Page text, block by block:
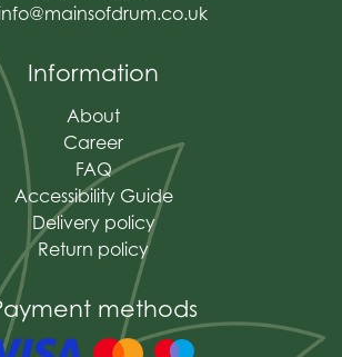
Information
About
Career
FAQ
Accessibility Guide
Delivery policy
Return policy
methods